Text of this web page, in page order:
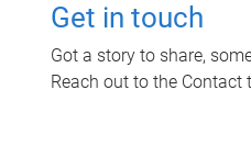
Get in touch
Got a story to share,
Reach out to the Contact